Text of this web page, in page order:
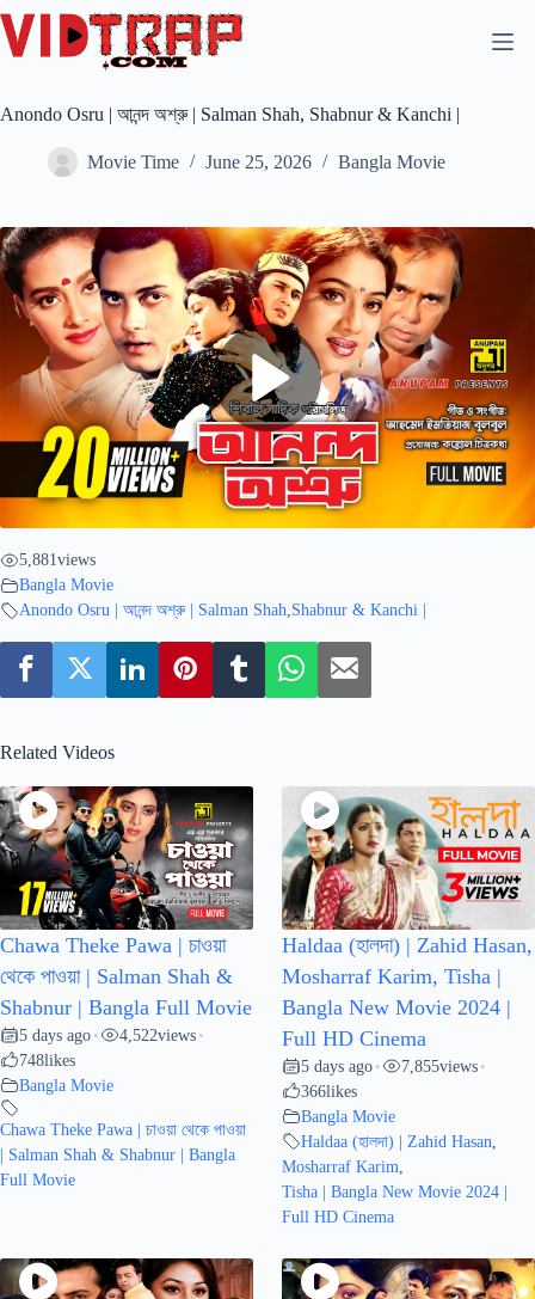
Anondo Osru | আনন্দ অশ্রু | Salman Shah, Shabnur & Kanchi |
Movie Time June 25, 2026 Bangla Movie
5,881views
Bangla Movie
Anondo Osru | আনন্দ অশ্রু | Salman Shah Shabnur & Kanchi |
Related Videos
Chawa Theke Pawa | চাওয়া
থেকে পাওয়া | Salman Shah &
Shabnur | Bangla Full Movie
5 days ago • 4,522views •
748likes
Bangla Movie
Chawa Theke Pawa | চাওয়া থেকে পাওয়া
| Salman Shah & Shabnur | Bangla
Full Movie
Haldaa (হালদা) | Zahid Hasan,
Mosharraf Karim, Tisha |
Bangla New Movie 2024 |
Full HD Cinema
5 days ago • 7,855views •
366likes
Bangla Movie
Haldaa (হালদা) | Zahid Hasan
Mosharraf Karim
Tisha | Bangla New Movie 2024 |
Full HD Cinema